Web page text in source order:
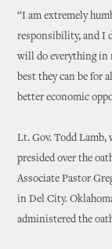
“I am extremely
responsibility, and I
will do everything in
best they can be for
better economic
Lt. Gov. Todd Lamb,
presided over the
Associate Pastor
in Del City.
administered the